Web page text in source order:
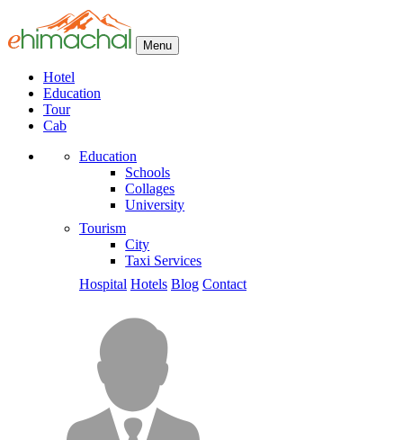
Menu
Hotel
Education
Tour
Cab
Education
Schools
Collages
University
Tourism
City
Taxi Services
Hospital Hotels Blog Contact